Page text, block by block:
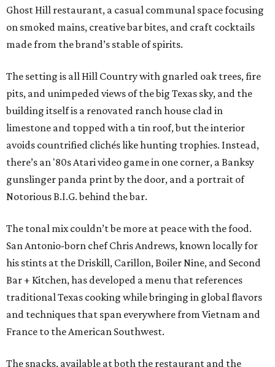
Ghost Hill restaurant, a casual communal space focusing
on smoked mains, creative bar bites, and craft cocktails
made from the brand’s stable of spirits.
The setting is all Hill Country with gnarled oak trees, fire
pits, and unimpeded views of the big Texas sky, and the
building itself is a renovated ranch house clad in
limestone and topped with a tin roof, but the interior
avoids countrified clichés like hunting trophies. Instead,
there’s an '80s Atari video game in one corner, a Banksy
gunslinger panda print by the door, and a portrait of
Notorious B.I.G. behind the bar.
The tonal mix couldn’t be more at peace with the food.
San Antonio-born chef Chris Andrews, known locally for
his stints at the Driskill, Carillon, Boiler Nine, and Second
Bar + Kitchen, has developed a menu that references
traditional Texas cooking while bringing in global flavors
and techniques that span everywhere from Vietnam and
France to the American Southwest.
The snacks, available at both the restaurant and the